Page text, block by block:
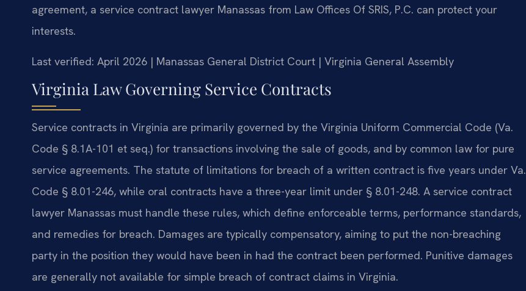
agreement, a service contract lawyer Manassas from Law Offices Of SRIS, P.C. can protect your
interests.
Last verified: April 2026 | Manassas General District Court | Virginia General Assembly
Virginia Law Governing Service Contracts
Service contracts in Virginia are primarily governed by the Virginia Uniform Commercial Code (Va.
Code § 8.1A-101 et seq.) for transactions involving the sale of goods, and by common law for pure
service agreements. The statute of limitations for breach of a written contract is five years under Va.
Code § 8.01-246, while oral contracts have a three-year limit under § 8.01-248. A service contract
lawyer Manassas must handle these rules, which define enforceable terms, performance standards,
and remedies for breach. Damages are typically compensatory, aiming to put the non-breaching
party in the position they would have been in had the contract been performed. Punitive damages
are generally not available for simple breach of contract claims in Virginia.